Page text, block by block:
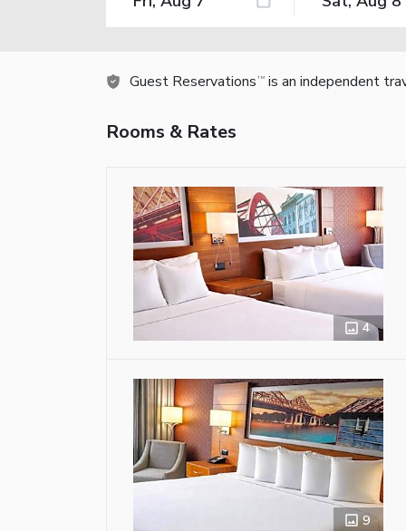
Guest Reservations TM is an independent
Rooms & Rates
4
9